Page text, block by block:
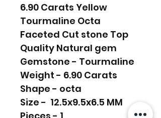
6.90 Carats Yellow
Tourmaline Octa
Faceted Cut stone Top
Quality Natural gem
Gemstone - Tourmaline
Weight - 6.90 Carats
Shape - octa
Size - 12.5x9.5x6.5 MM